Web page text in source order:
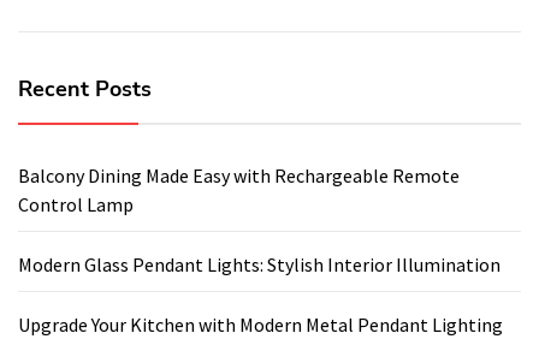
Recent Posts
Balcony Dining Made Easy with Rechargeable Remote
Control Lamp
Modern Glass Pendant Lights: Stylish Interior Illumination
Upgrade Your Kitchen with Modern Metal Pendant Lighting